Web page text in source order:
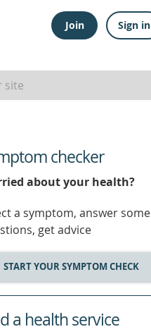
Join Sign in
checker
about your health?
a symptom, answer some
get advice
START YOUR SYMPTOM CHECK
a health service